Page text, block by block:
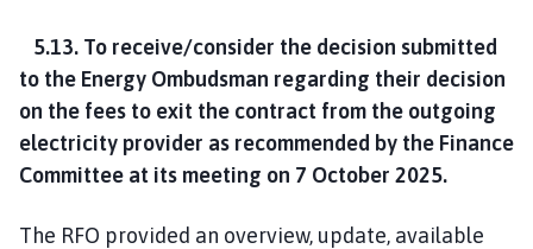
5.13. To receive/consider the decision submitted
to the Energy Ombudsman regarding their decision
on the fees to exit the contract from the outgoing
electricity provider as recommended by the Finance
Committee at its meeting on 7 October 2025.
The RFO provided an overview, update, available